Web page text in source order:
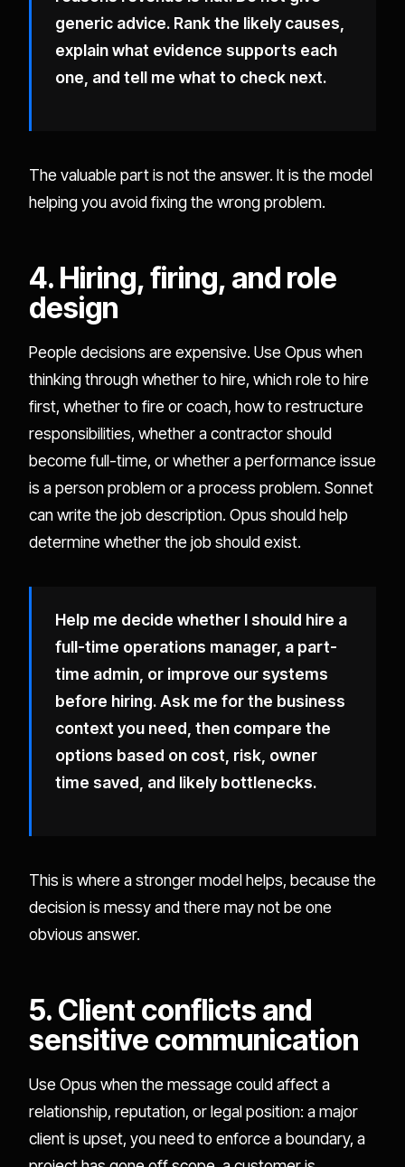
generic advice. Rank the likely causes,
explain what evidence supports each
one, and tell me what to check next.
The valuable part is not the answer. It is the model
helping you avoid fixing the wrong problem.
4. Hiring, firing, and role
design
People decisions are expensive. Use Opus when
thinking through whether to hire, which role to hire
first, whether to fire or coach, how to restructure
responsibilities, whether a contractor should
become full-time, or whether a performance issue
is a person problem or a process problem. Sonnet
can write the job description. Opus should help
determine whether the job should exist.
Help me decide whether I should hire a
full-time operations manager, a part-
time admin, or improve our systems
before hiring. Ask me for the business
context you need, then compare the
options based on cost, risk, owner
time saved, and likely bottlenecks.
This is where a stronger model helps, because the
decision is messy and there may not be one
obvious answer.
5. Client conflicts and
sensitive communication
Use Opus when the message could affect a
relationship, reputation, or legal position: a major
client is upset, you need to enforce a boundary, a